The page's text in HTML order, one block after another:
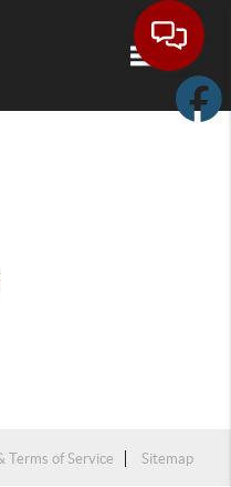
Toggle
Terms of Service Sitemap